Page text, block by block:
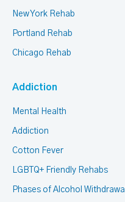
New York Rehab
Portland Rehab
Chicago Rehab
Addiction
Mental Health
Addiction
Cotton Fever
LGBTQ+ Friendly Rehabs
Phases of Alcohol Withdrawal